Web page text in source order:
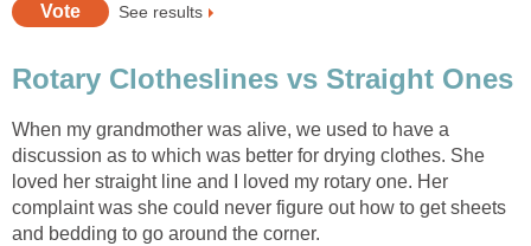
See results
Rotary Clotheslines vs Straight Ones
When my grandmother was alive, we used to have a
discussion as to which was better for drying clothes. She
loved her straight line and I loved my rotary one. Her
complaint was she could never figure out how to get sheets
and bedding to go around the corner.